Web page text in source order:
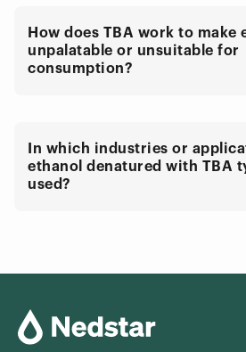
How does TBA work to make
unpalatable or unsuitable for
consumption?
In which industries or
ethanol denatured with TBA
used?